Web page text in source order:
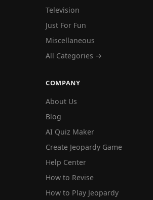
Television
Just For Fun
Miscellaneous
All Categories →
COMPANY
About Us
Blog
AI Quiz Maker
Create Jeopardy Game
Help Center
How to Revise
How to Play Jeopardy